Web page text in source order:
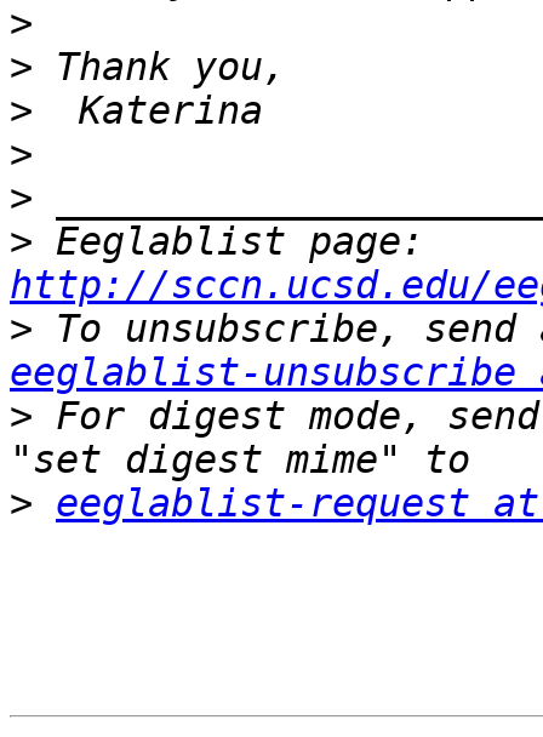
>
>
>
>
>
>
http://sccn.ucsd.edu/
>
eeglablist-unsubscribe
> For digest mode,
> eeglablist-request at